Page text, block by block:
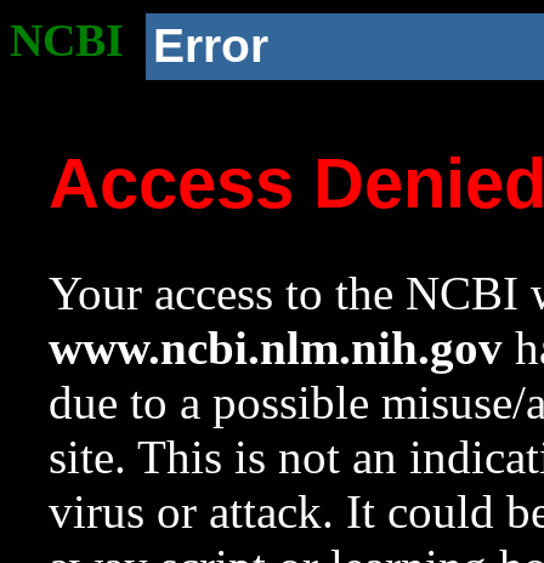
NCBI Error
Access
Your access to the NCBI
www.ncbi.nlm.nih.gov
due to a possible
site. This is not an
virus or attack. It could